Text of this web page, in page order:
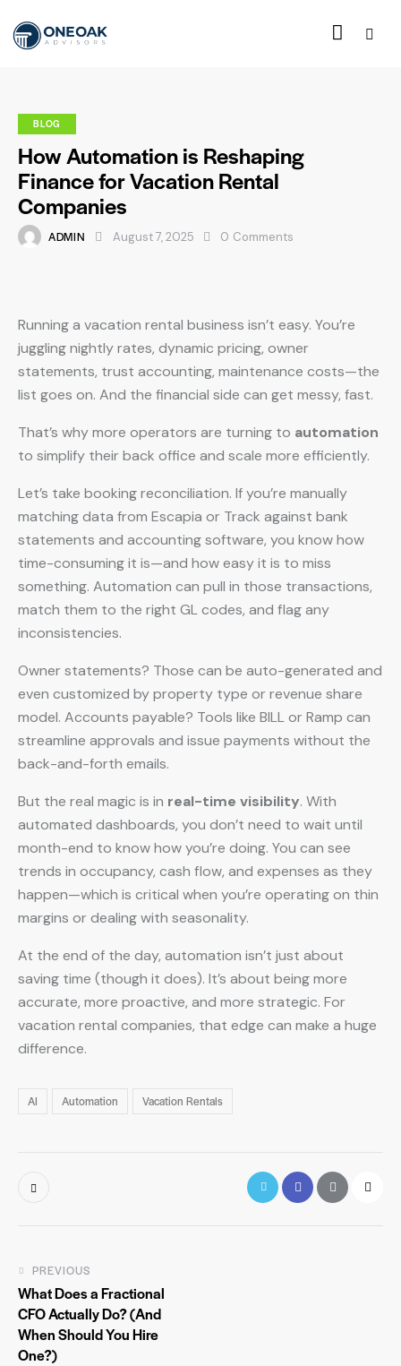
BLOG
How Automation is Reshaping
Finance for Vacation Rental
Companies
ADMIN August 7, 2025 0 Comments
Running a vacation rental business isn’t easy. You’re
juggling nightly rates, dynamic pricing, owner
statements, trust accounting, maintenance costs—the
list goes on. And the financial side can get messy, fast.
That’s why more operators are turning to automation
to simplify their back office and scale more efficiently.
Let’s take booking reconciliation. If you’re manually
matching data from Escapia or Track against bank
statements and accounting software, you know how
time-consuming it is—and how easy it is to miss
something. Automation can pull in those transactions,
match them to the right GL codes, and flag any
inconsistencies.
Owner statements? Those can be auto-generated and
even customized by property type or revenue share
model. Accounts payable? Tools like BILL or Ramp can
streamline approvals and issue payments without the
back-and-forth emails.
But the real magic is in real-time visibility. With
automated dashboards, you don’t need to wait until
month-end to know how you’re doing. You can see
trends in occupancy, cash flow, and expenses as they
happen—which is critical when you’re operating on thin
margins or dealing with seasonality.
At the end of the day, automation isn’t just about
saving time (though it does). It’s about being more
accurate, more proactive, and more strategic. For
vacation rental companies, that edge can make a huge
difference.
AI Automation Vacation Rentals
PREVIOUS
What Does a Fractional
CFO Actually Do? (And
When Should You Hire
One?)